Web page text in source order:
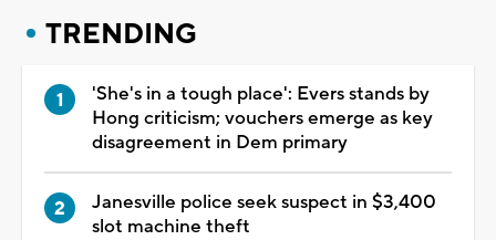
TRENDING
'She's in a tough place': Evers stands by
Hong criticism; vouchers emerge as key
disagreement in Dem primary
Janesville police seek suspect in $3,400
slot machine theft